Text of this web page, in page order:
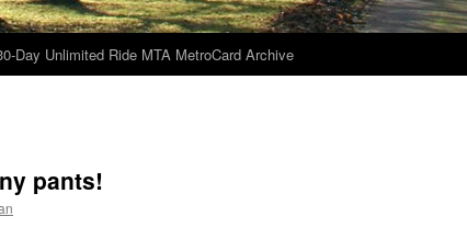
Day Unlimited Ride MTA MetroCard Archive
pants!